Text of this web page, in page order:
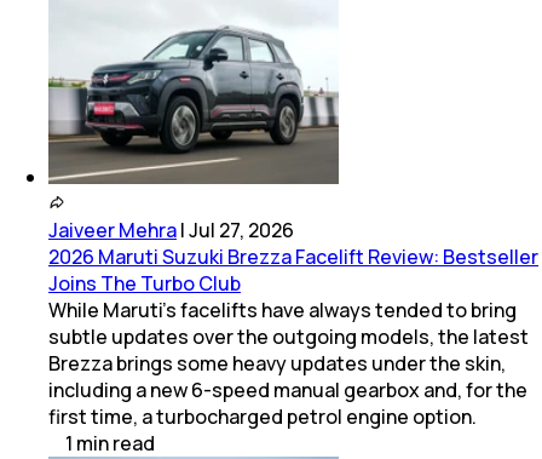
Jaiveer Mehra|Jul 27, 2026
2026 Maruti Suzuki Brezza Facelift Review: Bestseller
Joins The Turbo Club
While Maruti’s facelifts have always tended to bring
subtle updates over the outgoing models, the latest
Brezza brings some heavy updates under the skin,
including a new 6-speed manual gearbox and, for the
first time, a turbocharged petrol engine option.
1 minread